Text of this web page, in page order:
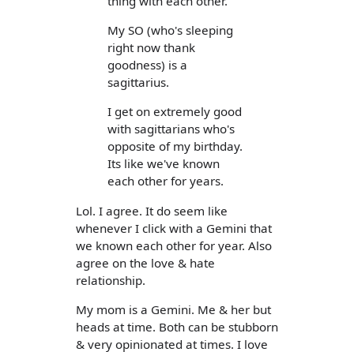
My SO (who's sleeping
right now thank
goodness) is a
sagittarius.
I get on extremely good
with sagittarians who's
opposite of my birthday.
Its like we've known
each other for years.
Lol. I agree. It do seem like
whenever I click with a Gemini that
we known each other for year. Also
agree on the love & hate
relationship.
My mom is a Gemini. Me & her but
heads at time. Both can be stubborn
& very opinionated at times. I love